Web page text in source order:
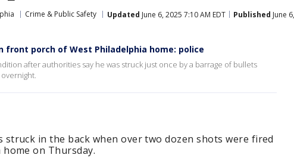
Crime & Public Safety Updated June 6, 2025 7:10 AM EDT Published June
front porch of West Philadelphia home: police
after authorities say he was struck just once by a barrage of bullets
struck in the back when over two dozen shots were fired
on Thursday.